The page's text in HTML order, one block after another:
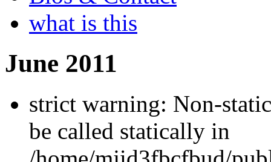
what is this
June 2011
strict warning: Non-
be called statically in